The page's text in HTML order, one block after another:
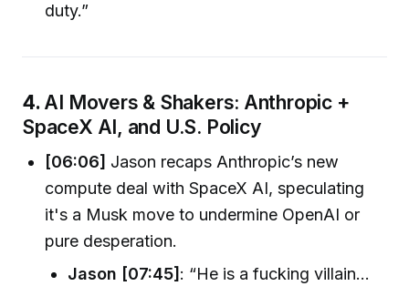
duty.”
4. AI Movers & Shakers: Anthropic +
SpaceX AI, and U.S. Policy
[06:06] Jason recaps Anthropic’s new
compute deal with SpaceX AI, speculating
it's a Musk move to undermine OpenAI or
pure desperation.
Jason [07:45] : “He is a fucking villain...